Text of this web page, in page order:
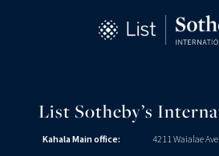
List Sotheby’s
Kahala Main office:
4211 Waialae